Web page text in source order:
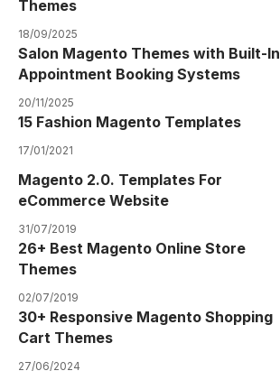
Themes
18/09/2025
Salon Magento Themes with Built-In
Appointment Booking Systems
20/11/2025
15 Fashion Magento Templates
17/01/2021
Magento 2.0. Templates For
eCommerce Website
31/07/2019
26+ Best Magento Online Store
Themes
02/07/2019
30+ Responsive Magento Shopping
Cart Themes
27/06/2024